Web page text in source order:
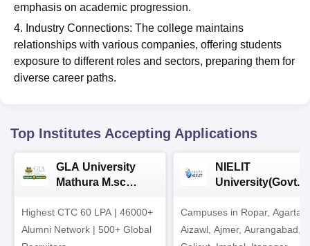
emphasis on academic progression.
4. Industry Connections: The college maintains
relationships with various companies, offering students
exposure to different roles and sectors, preparing them for
diverse career paths.
Top Institutes Accepting Applications
GLA University
Mathura M.sc
Highest CTC 60 LPA | 46000+
Alumni Network | 500+ Global
NIELIT
University(Govt.
2026
Campuses in Ropar,
Aizawl, Ajmer, Aurangabad,